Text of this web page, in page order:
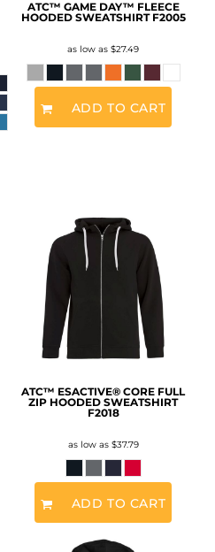
ATC™ GAME DAY™ FLEECE
HOODED SWEATSHIRT F2005
as low as $27.49
ADD TO CART
ATC™ ESACTIVE® CORE FULL
ZIP HOODED SWEATSHIRT
F2018
as low as $37.79
ADD TO CART